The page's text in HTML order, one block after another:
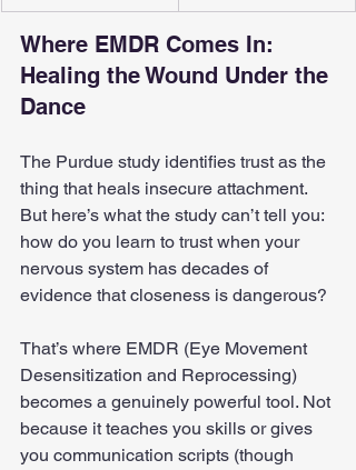
Where EMDR Comes In:
Healing the Wound Under the
Dance
The Purdue study identifies trust as the
thing that heals insecure attachment.
But here’s what the study can’t tell you:
how do you learn to trust when your
nervous system has decades of
evidence that closeness is dangerous?
That’s where EMDR (Eye Movement
Desensitization and Reprocessing)
becomes a genuinely powerful tool. Not
because it teaches you skills or gives
you communication scripts (though